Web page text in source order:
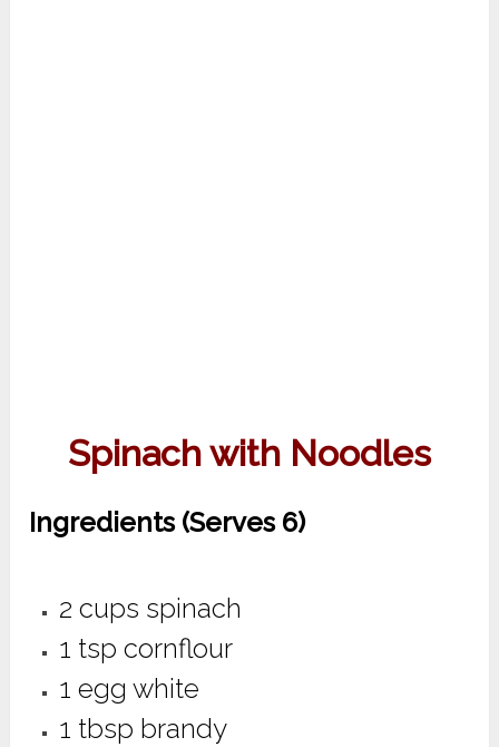
Spinach with Noodles
Ingredients (Serves 6)
2 cups spinach
1 tsp cornflour
1 egg white
1 tbsp brandy